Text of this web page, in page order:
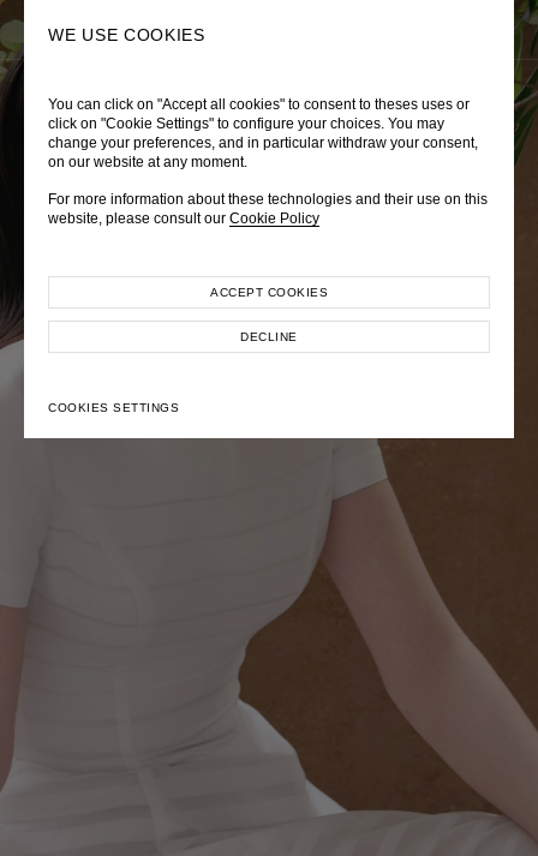
WE USE COOKIES
You can click on "Accept all cookies" to consent to theses uses or
click on "Cookie Settings" to configure your choices. You may
change your preferences, and in particular withdraw your consent,
on our website at any moment.
For more information about these technologies and their use on this
website, please consult our Cookie Policy
COOKIES SETTINGS
DECLINE
ACCEPT COOKIES
LADY DIANA
Autumn Winter 2026
EXPLORE COLLECTION
TRÈS CHÉRIE
Pre-Fall 2026
EXPLORE COLLECTION
ZEPHYRUS ODYSSEY
Spring-Summer 2026
EXPLORE COLLECTION